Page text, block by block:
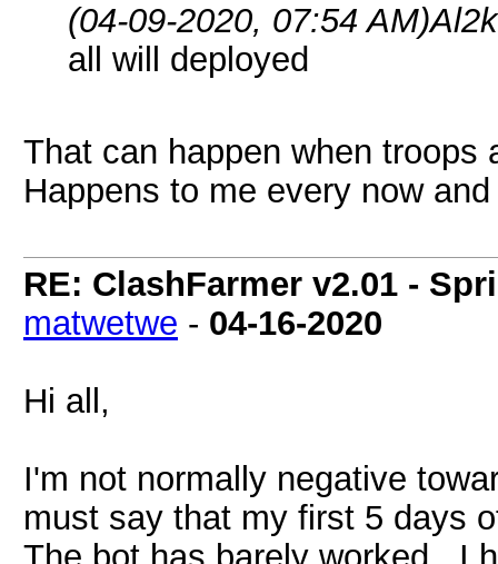
(04-09-2020, 07:54 AM)
all will deployed
That can happen when troops
Happens to me every now
RE: ClashFarmer v2.01 -
matwetwe - 04-16-2020
Hi all,
I'm not normally negative
must say that my first 5 days
The bot has barely worked.. I